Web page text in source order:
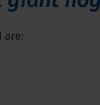
are: